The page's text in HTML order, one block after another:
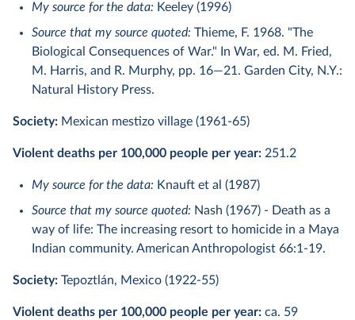
My source for the data: Keeley (1996)
Source that my source quoted: Thieme, F. 1968. "The
Biological Consequences of War." In War, ed. M. Fried,
M. Harris, and R. Murphy, pp. 16—21. Garden City, N.Y.:
Natural History Press.
Society: Mexican mestizo village (1961-65)
Violent deaths per 100,000 people per year: 251.2
My source for the data: Knauft et al (1987)
Source that my source quoted: Nash (1967) - Death as a
way of life: The increasing resort to homicide in a Maya
Indian community. American Anthropologist 66:1-19.
Society: Tepoztlán, Mexico (1922-55)
Violent deaths per 100,000 people per year: ca. 59